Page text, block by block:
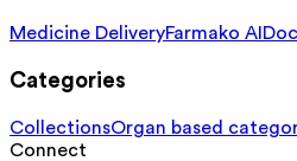
Medicine DeliveryFarmako AI
Categories
CollectionsOrgan based
Connect